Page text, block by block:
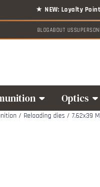
allow all cookies.
BLOGABOUT US
Optics
/ Reloading dies / 7.62x39